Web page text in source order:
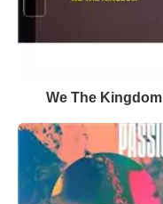
We The Kingdom